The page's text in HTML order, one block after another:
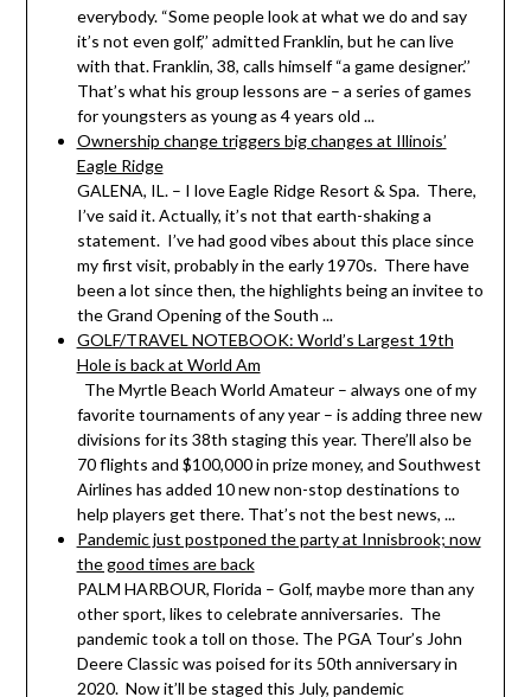
everybody. “Some people look at what we do and say
it’s not even golf,’’ admitted Franklin, but he can live
with that. Franklin, 38, calls himself “a game designer.’’
That’s what his group lessons are – a series of games
for youngsters as young as 4 years old ...
Ownership change triggers big changes at Illinois’
Eagle Ridge
GALENA, IL. – I love Eagle Ridge Resort & Spa. There,
I’ve said it. Actually, it’s not that earth-shaking a
statement. I’ve had good vibes about this place since
my first visit, probably in the early 1970s. There have
been a lot since then, the highlights being an invitee to
the Grand Opening of the South ...
GOLF/TRAVEL NOTEBOOK: World’s Largest 19th
Hole is back at World Am
The Myrtle Beach World Amateur – always one of my
favorite tournaments of any year – is adding three new
divisions for its 38th staging this year. There’ll also be
70 flights and $100,000 in prize money, and Southwest
Airlines has added 10 new non-stop destinations to
help players get there. That’s not the best news, ...
Pandemic just postponed the party at Innisbrook; now
the good times are back
PALM HARBOUR, Florida – Golf, maybe more than any
other sport, likes to celebrate anniversaries. The
pandemic took a toll on those. The PGA Tour’s John
Deere Classic was poised for its 50th anniversary in
2020. Now it’ll be staged this July, pandemic